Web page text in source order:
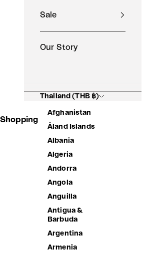
Sale
Our Story
Thailand (THB ฿)
Afghanistan
Åland Islands
Albania
Algeria
Andorra
Angola
Anguilla
Antigua &
Barbuda
Argentina
Armenia
Shopping Basket